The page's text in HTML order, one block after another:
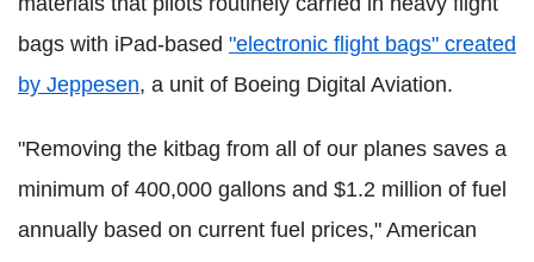
bags with iPad-based "electronic flight bags" created
by Jeppesen, a unit of Boeing Digital Aviation.
"Removing the kitbag from all of our planes saves a
minimum of 400,000 gallons and $1.2 million of fuel
annually based on current fuel prices," American